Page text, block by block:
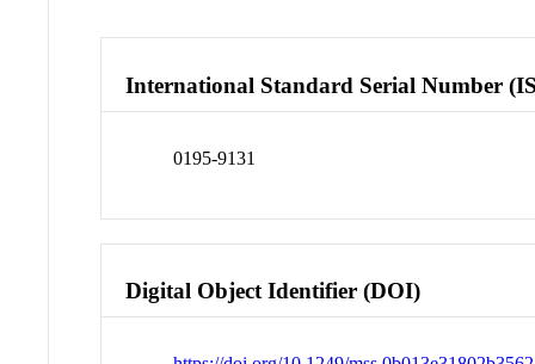
International Standard Serial Number
0195-9131
Digital Object Identifier (DOI)